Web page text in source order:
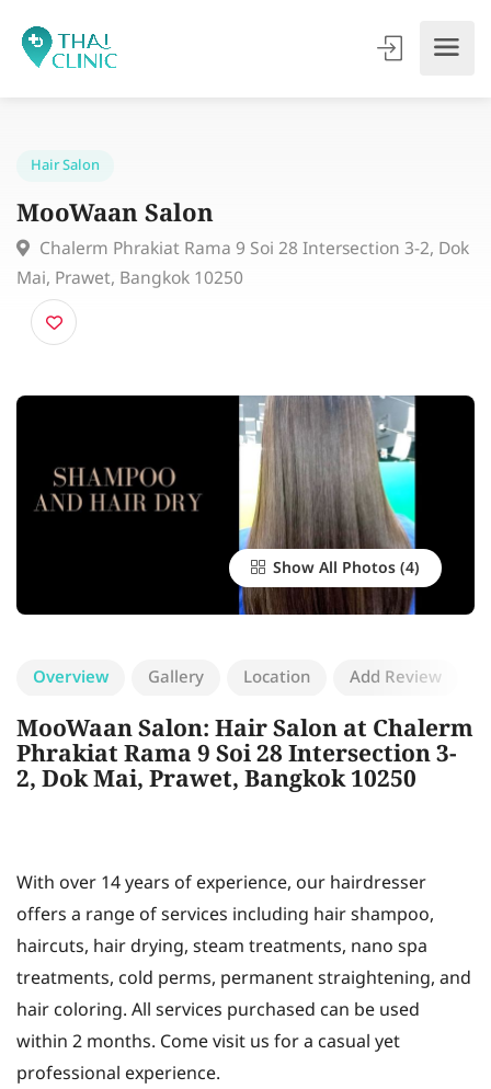
MooWaan Salon
Chalerm Phrakiat Rama 9 Soi 28 Intersection 3-2,
Mai, Prawet, Bangkok 10250
Show All Photos
Overview Gallery Location Add Review
MooWaan Salon: Hair Salon at Chalerm
Phrakiat Rama 9 Soi 28 Intersection 3-
2, Dok Mai, Prawet, Bangkok 10250
With over 14 years of experience, our hairdresser
offers a range of services including hair shampoo,
haircuts, hair drying, steam treatments, nano spa
treatments, cold perms, permanent straightening, and
hair coloring. All services purchased can be used
within 2 months. Come visit us for a casual yet
professional experience.